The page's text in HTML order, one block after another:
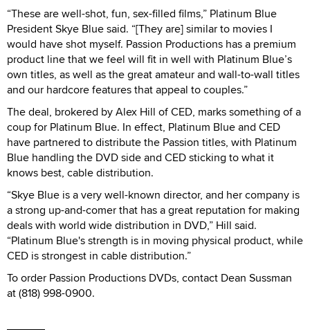
“These are well-shot, fun, sex-filled films,” Platinum Blue
President Skye Blue said. “[They are] similar to movies I
would have shot myself. Passion Productions has a premium
product line that we feel will fit in well with Platinum Blue’s
own titles, as well as the great amateur and wall-to-wall titles
and our hardcore features that appeal to couples.”
The deal, brokered by Alex Hill of CED, marks something of a
coup for Platinum Blue. In effect, Platinum Blue and CED
have partnered to distribute the Passion titles, with Platinum
Blue handling the DVD side and CED sticking to what it
knows best, cable distribution.
“Skye Blue is a very well-known director, and her company is
a strong up-and-comer that has a great reputation for making
deals with world wide distribution in DVD,” Hill said.
“Platinum Blue's strength is in moving physical product, while
CED is strongest in cable distribution.”
To order Passion Productions DVDs, contact Dean Sussman
at (818) 998-0900.